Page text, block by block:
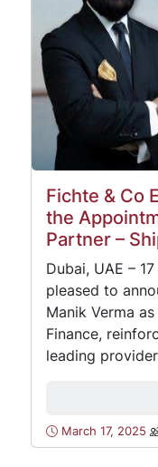
Fichte & Co
the
Partner –
Dubai, UAE –
pleased to
Manik Verma
Finance,
leading
March 17, 2025